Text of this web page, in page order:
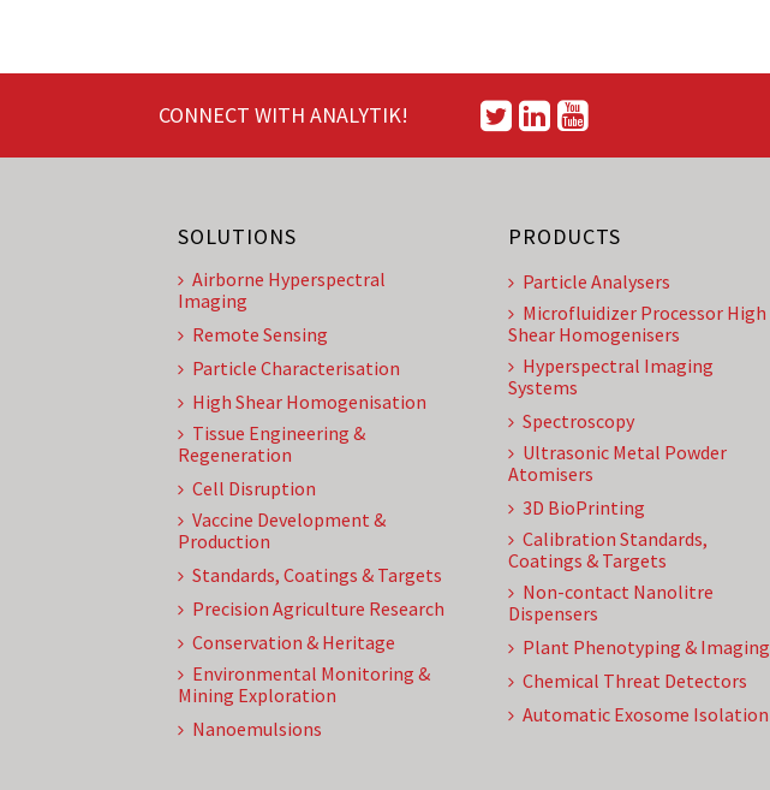
CONNECT WITH ANALYTIK!
SOLUTIONS
Airborne Hyperspectral
Imaging
Remote Sensing
Particle Characterisation
High Shear Homogenisation
Tissue Engineering &
Regeneration
Cell Disruption
Vaccine Development &
Production
Standards, Coatings & Targets
Precision Agriculture Research
Conservation & Heritage
Environmental Monitoring &
Mining Exploration
Nanoemulsions
PRODUCTS
Particle Analysers
Microfluidizer Processor High
Shear Homogenisers
Hyperspectral Imaging
Systems
Spectroscopy
Ultrasonic Metal Powder
Atomisers
3D BioPrinting
Calibration Standards,
Coatings & Targets
Non-contact Nanolitre
Dispensers
Plant Phenotyping & Imaging
Chemical Threat Detectors
Automatic Exosome Isolation